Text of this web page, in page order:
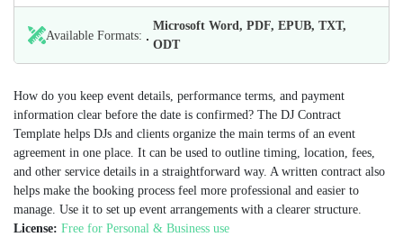
Available Formats:
Microsoft Word, PDF, EPUB, TXT,
ODT
How do you keep event details, performance terms, and payment
information clear before the date is confirmed? The DJ Contract
Template helps DJs and clients organize the main terms of an event
agreement in one place. It can be used to outline timing, location, fees,
and other service details in a straightforward way. A written contract also
helps make the booking process feel more professional and easier to
manage. Use it to set up event arrangements with a clearer structure.
License: Free for Personal & Business use